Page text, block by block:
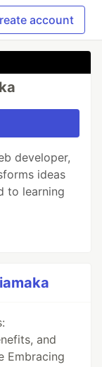
account
developer,
ideas
to learning
and
Embracing